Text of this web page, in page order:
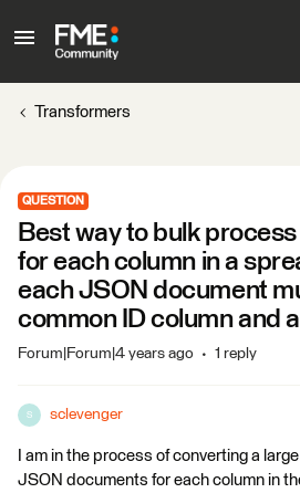
Transformers
QUESTION
Best way to bulk
for each column in a
each JSON document
common ID column and
Forum|Forum|4 years ago 1 reply
S sclevenger
I am in the process of converting a
JSON documents for each column in